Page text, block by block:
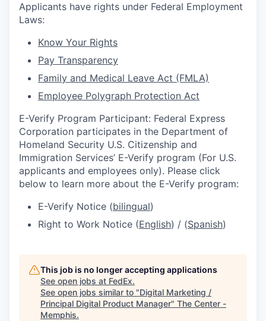
Applicants have rights under Federal Employment
Laws:
Know Your Rights
Pay Transparency
Family and Medical Leave Act (FMLA)
Employee Polygraph Protection Act
E-Verify Program Participant: Federal Express
Corporation participates in the Department of
Homeland Security U.S. Citizenship and
Immigration Services’ E-Verify program (For U.S.
applicants and employees only). Please click
below to learn more about the E-Verify program:
E-Verify Notice (bilingual)
Right to Work Notice (English) / (Spanish)
This job is no longer accepting applications
See open jobs at FedEx.
See open jobs similar to "Digital Marketing /
Principal Digital Product Manager" The Center -
Memphis.